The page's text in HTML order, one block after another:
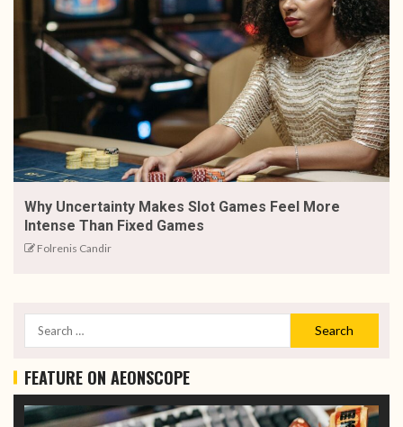
Why Uncertainty Makes Slot Games Feel More
Intense Than Fixed Games
Folrenis Candir
FEATURE ON AEONSCOPE